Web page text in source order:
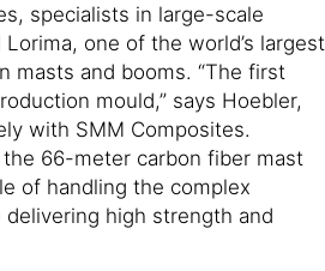
specialists in large-scale
one of the world’s largest
masts and booms. “The first
mould,” says Hoebler,
with SMM Composites.
66-meter carbon fiber mast
of handling the complex
high strength and